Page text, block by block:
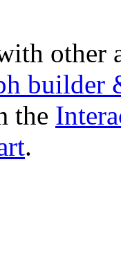
other
builder
the
.